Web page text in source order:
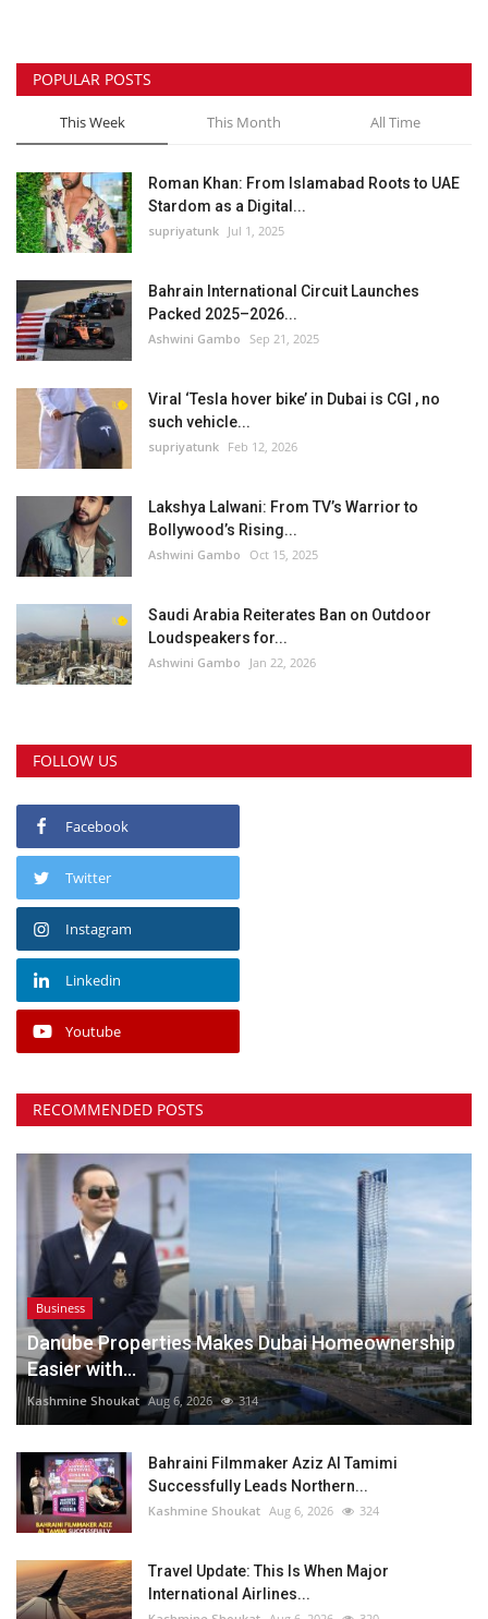
POPULAR POSTS
This Week This Month All Time
Roman Khan: From Islamabad Roots to UAE
Stardom as a Digital...
supriyatunk Jul 1, 2025
Bahrain International Circuit Launches
Packed 2025–2026...
Ashwini Gambo Sep 21, 2025
Viral ‘Tesla hover bike’ in Dubai is CGI , no
such vehicle...
supriyatunk Feb 12, 2026
Lakshya Lalwani: From TV’s Warrior to
Bollywood’s Rising...
Ashwini Gambo Oct 15, 2025
Saudi Arabia Reiterates Ban on Outdoor
Loudspeakers for...
Ashwini Gambo Jan 22, 2026
FOLLOW US
Facebook
Twitter
Instagram
Linkedin
Youtube
RECOMMENDED POSTS
Business
Danube Properties Makes Dubai Homeownership
Easier with...
Kashmine Shoukat Aug 6, 2026 314
Bahraini Filmmaker Aziz Al Tamimi
Successfully Leads Northern...
Kashmine Shoukat Aug 6, 2026 324
Travel Update: This Is When Major
International Airlines...